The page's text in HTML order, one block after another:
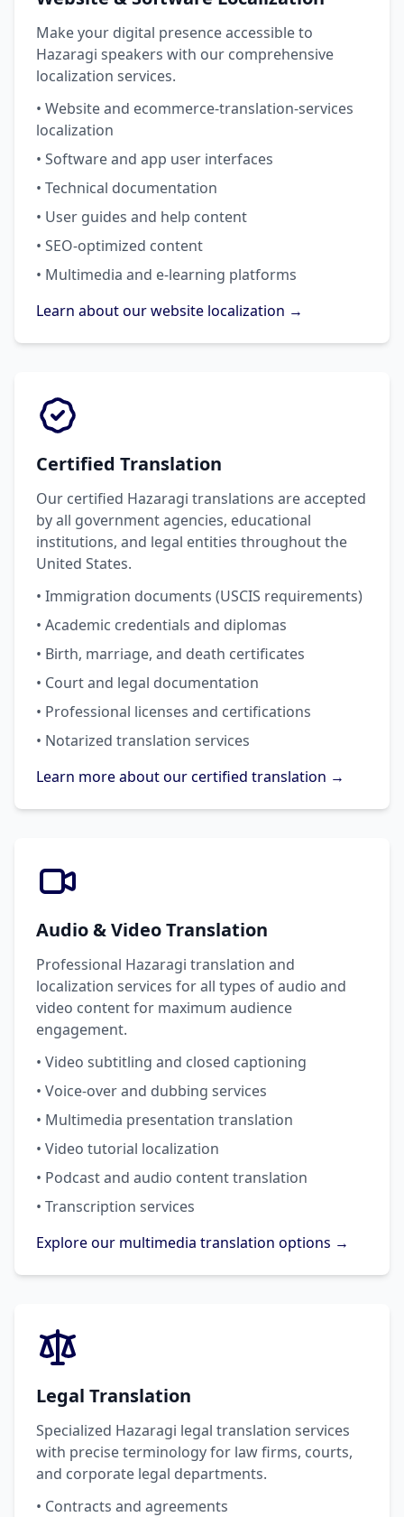
Make your digital presence accessible to
Hazaragi speakers with our comprehensive
localization services.
• Website and ecommerce-translation-services
localization
• Software and app user interfaces
• Technical documentation
• User guides and help content
• SEO-optimized content
• Multimedia and e-learning platforms
Learn about our website localization →
Certified Translation
Our certified Hazaragi translations are accepted
by all government agencies, educational
institutions, and legal entities throughout the
United States.
• Immigration documents (USCIS requirements)
• Academic credentials and diplomas
• Birth, marriage, and death certificates
• Court and legal documentation
• Professional licenses and certifications
• Notarized translation services
Learn more about our certified translation →
Audio & Video Translation
Professional Hazaragi translation and
localization services for all types of audio and
video content for maximum audience
engagement.
• Video subtitling and closed captioning
• Voice-over and dubbing services
• Multimedia presentation translation
• Video tutorial localization
• Podcast and audio content translation
• Transcription services
Explore our multimedia translation options →
Legal Translation
Specialized Hazaragi legal translation services
with precise terminology for law firms, courts,
and corporate legal departments.
• Contracts and agreements